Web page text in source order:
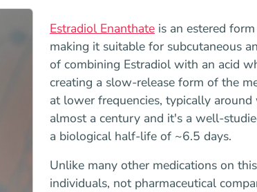
Estradiol Enanthate is an estered
making it suitable for subcutaneous
of combining Estradiol with an acid
creating a slow-release form of the
at lower frequencies, typically
almost a century and it's a well-
a biological half-life of ~6.5 days.
Unlike many other medications on
individuals, not pharmaceutical